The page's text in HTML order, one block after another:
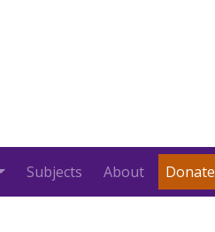
Subjects About Donate